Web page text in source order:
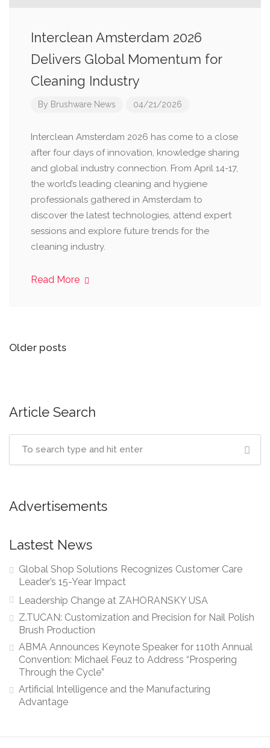
Interclean Amsterdam 2026
Delivers Global Momentum for
Cleaning Industry
By Brushware News 04/21/2026
Interclean Amsterdam 2026 has come to a close
after four days of innovation, knowledge sharing
and global industry connection. From April 14-17,
the world’s leading cleaning and hygiene
professionals gathered in Amsterdam to
discover the latest technologies, attend expert
sessions and explore future trends for the
cleaning industry.
Read More
Posts
Older posts
Article Search
Advertisements
Lastest News
Global Shop Solutions Recognizes Customer Care
Leader’s 15-Year Impact
Leadership Change at ZAHORANSKY USA
Z.TUCAN: Customization and Precision for Nail Polish
Brush Production
ABMA Announces Keynote Speaker for 110th Annual
Convention: Michael Feuz to Address “Prospering
Through the Cycle”
Artificial Intelligence and the Manufacturing
Advantage